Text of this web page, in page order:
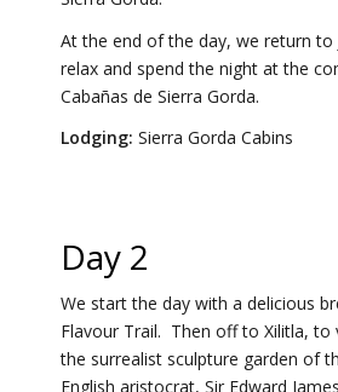
At the end of the day, we return to
relax and spend the night at the
Cabañas de Sierra Gorda.
Lodging: Sierra Gorda Cabins
Day 2
We start the day with a delicious
Flavour Trail. Then off to Xilitla, to
the surrealist sculpture garden of
English aristocrat, Sir Edward